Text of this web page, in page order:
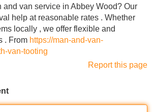
and van service in Abbey Wood? Our
help at reasonable rates . Whether
locally , we offer flexible and
. From https://man-and-van-
van-tooting
Report this page